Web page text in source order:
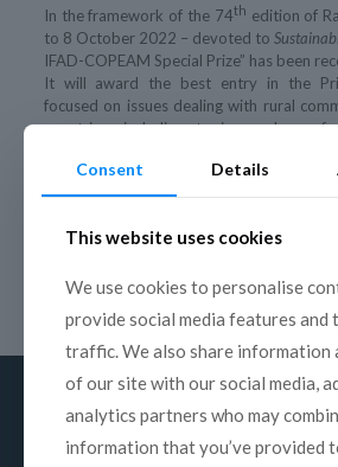
In the framework of the 74th edition of
to 8 October 2022 – devoted to
IFAD-COPEAM Special Prize” has been
It will award the best entry in the
focused on issues dealing with rural
countries, including topics such as
climate change and adaptation,
nutrition, indigenous peoples, poverty,
categories of Prix Italia: 3 for Radio
documentary) and 3 for Web (factual,
be rewarded with a sum of 4,000 euros
Consent Details
This website uses cookies
We use cookies to personalise
provide social media features and
traffic. We also share information
of our site with our social media,
analytics partners who may
information that you’ve provided